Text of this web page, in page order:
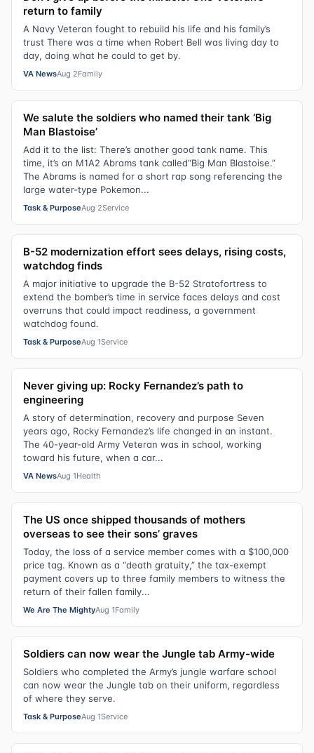
return to family
A Navy Veteran fought to rebuild his life and his family’s
trust There was a time when Robert Bell was living day to
day, doing what he could to get by.
VA NewsAug 2Family
We salute the soldiers who named their tank ‘Big
Man Blastoise’
Add it to the list: There’s another good tank name. This
time, it’s an M1A2 Abrams tank called“Big Man Blastoise.”
The Abrams is named for a short rap song referencing the
large water-type Pokemon...
Task & PurposeAug 2Service
B-52 modernization effort sees delays, rising costs,
watchdog finds
A major initiative to upgrade the B-52 Stratofortress to
extend the bomber’s time in service faces delays and cost
overruns that could impact readiness, a government
watchdog found.
Task & PurposeAug 1Service
Never giving up: Rocky Fernandez’s path to
engineering
A story of determination, recovery and purpose Seven
years ago, Rocky Fernandez’s life changed in an instant.
The 40-year-old Army Veteran was in school, working
toward his future, when a car...
VA NewsAug 1Health
The US once shipped thousands of mothers
overseas to see their sons’ graves
Today, the loss of a service member comes with a $100,000
price tag. Known as a “death gratuity,” the tax-exempt
payment covers up to three family members to witness the
return of their fallen family...
We Are The MightyAug 1Family
Soldiers can now wear the Jungle tab Army-wide
Soldiers who completed the Army’s jungle warfare school
can now wear the Jungle tab on their uniform, regardless
of where they serve.
Task & PurposeAug 1Service